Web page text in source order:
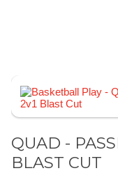
QUAD -
BLAST CUT